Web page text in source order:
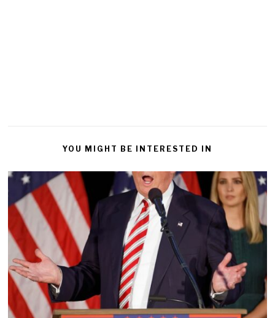
YOU MIGHT BE INTERESTED IN